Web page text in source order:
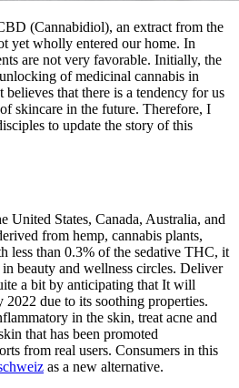
(Cannabidiol), an extract from the
yet wholly entered our home. In
are not very favorable. Initially, the
of medicinal cannabis in
that there is a tendency for us
skincare in the future. Therefore, I
to update the story of this
United States, Canada, Australia, and
from hemp, cannabis plants,
less than 0.3% of the sedative THC, it
beauty and wellness circles. Deliver
a bit by anticipating that It will
due to its soothing properties.
in the skin, treat acne and
that has been promoted
from real users. Consumers in this
as a new alternative.